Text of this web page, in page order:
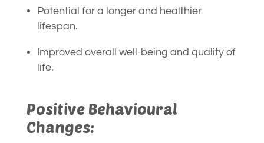
Potential for a longer and healthier
lifespan.
Improved overall well-being and quality of
life.
Positive Behavioural
Changes: